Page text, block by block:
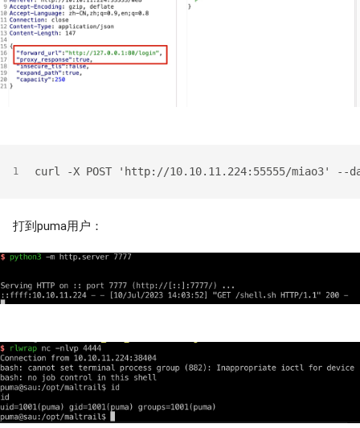
1 curl -X POST 'http://10.10.11.224:55555/miao3'
打到puma用户：